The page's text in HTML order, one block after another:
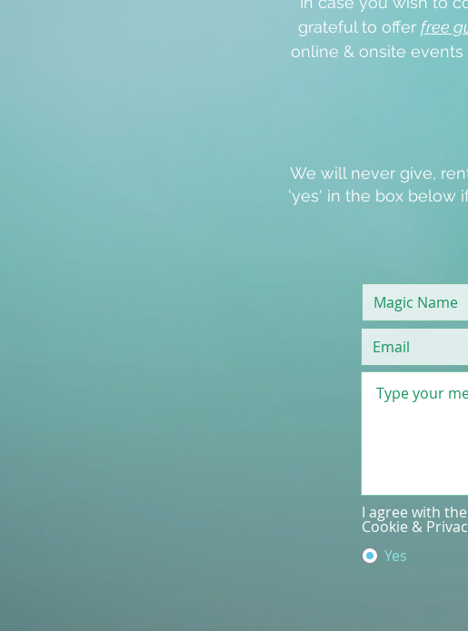
grateful to offer free
online & onsite events
We will never give,
'yes' in the box below
I agree with
Cookie &
Yes